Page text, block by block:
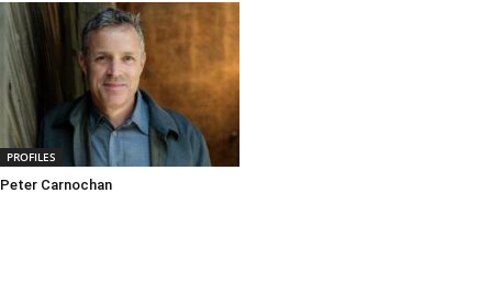
PROFILES
Peter Carnochan